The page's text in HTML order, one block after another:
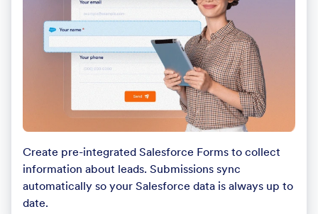
Create pre-integrated Salesforce Forms to collect
information about leads. Submissions sync
automatically so your Salesforce data is always up to
date.